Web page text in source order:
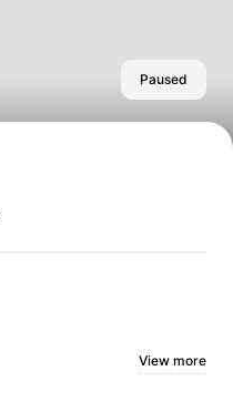
Paused
View more